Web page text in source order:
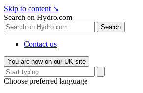
Skip to content ↘
Search on Hydro.com
Search
Contact us
You are now on our UK site
Choose preferred language